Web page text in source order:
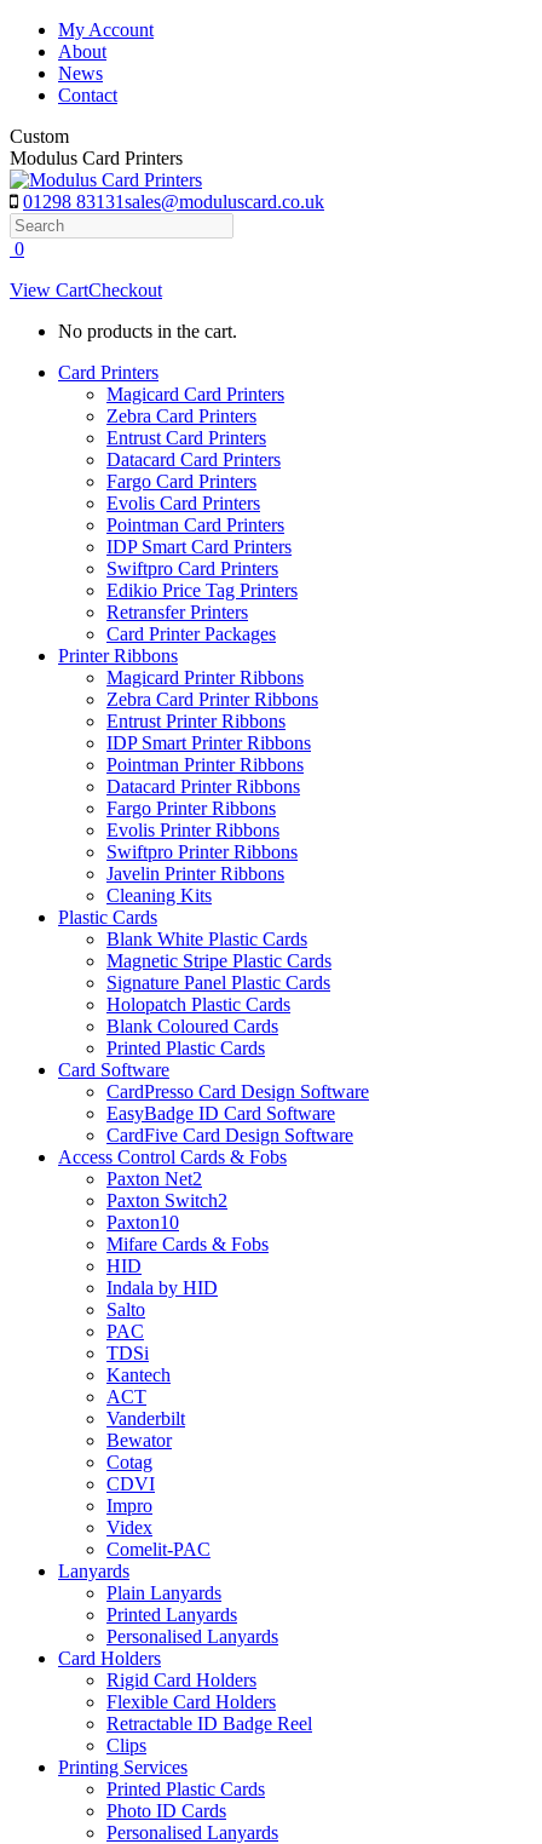
Skip
content
My Account
About
News
Contact
Custom
Modulus Card Printers
01298 83131sales@moduluscard.co.uk
Search
0
View CartCheckout
No products in the cart.
Card Printers
Magicard Card Printers
Zebra Card Printers
Entrust Card Printers
Datacard Card Printers
Fargo Card Printers
Evolis Card Printers
Pointman Card Printers
IDP Smart Card Printers
Swiftpro Card Printers
Edikio Price Tag Printers
Retransfer Printers
Card Printer Packages
Printer Ribbons
Magicard Printer Ribbons
Zebra Card Printer Ribbons
Entrust Printer Ribbons
IDP Smart Printer Ribbons
Pointman Printer Ribbons
Datacard Printer Ribbons
Fargo Printer Ribbons
Evolis Printer Ribbons
Swiftpro Printer Ribbons
Javelin Printer Ribbons
Cleaning Kits
Plastic Cards
Blank White Plastic Cards
Magnetic Stripe Plastic Cards
Signature Panel Plastic Cards
Holopatch Plastic Cards
Blank Coloured Cards
Printed Plastic Cards
Card Software
CardPresso Card Design Software
EasyBadge ID Card Software
CardFive Card Design Software
Access Control Cards & Fobs
Paxton Net2
Paxton Switch2
Paxton10
Mifare Cards & Fobs
HID
Indala by HID
Salto
PAC
TDSi
Kantech
ACT
Vanderbilt
Bewator
Cotag
CDVI
Impro
Videx
Comelit-PAC
Lanyards
Plain Lanyards
Printed Lanyards
Personalised Lanyards
Card Holders
Rigid Card Holders
Flexible Card Holders
Retractable ID Badge Reel
Clips
Printing Services
Printed Plastic Cards
Photo ID Cards
Personalised Lanyards